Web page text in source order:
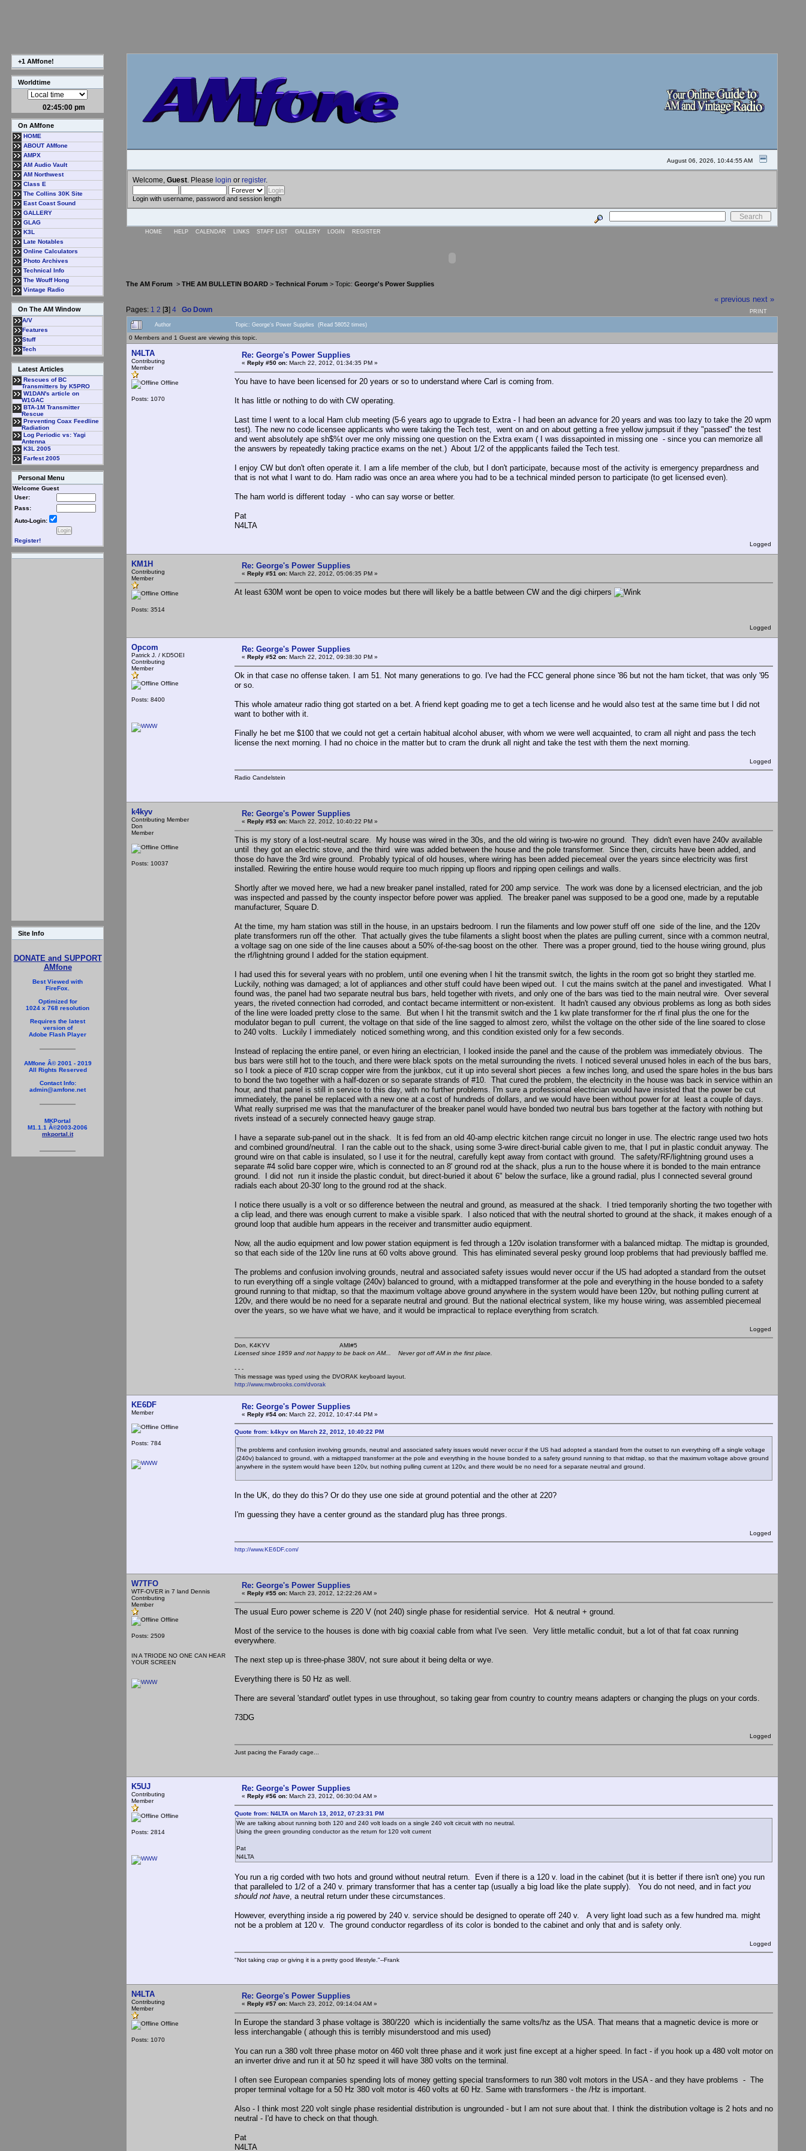
+1 AMfone!
Worldtime
02:45:01 pm
On AMfone
HOME
ABOUT AMfone
AMPX
AM Audio Vault
AM Northwest
Class E
The Collins 30K Site
East Coast Sound
GALLERY
GLAG
K3L
Late Notables
Online Calculators
Photo Archives
Technical Info
The Wouff Hong
Vintage Radio
On The AM Window
A/V
Features
Stuff
Tech
Latest Articles
Rescues of BC
Transmitters by K5PRO
W1DAN's article on
W1GAC
BTA-1M Transmitter
Rescue
Preventing Coax Feedline
Radiation
Log Periodic vs: Yagi
Antenna
K3L 2005
Farfest 2005
Personal Menu
Welcome Guest
User:
Pass:
Auto-Login:
Register!
Site Info
DONATE and SUPPORT
AMfone
Best Viewed with
FireFox.
Optimized for
1024 x 768 resolution
Requires the latest
version of
Adobe Flash Player
AMfone Â© 2001 - 2019
All Rights Reserved
Contact Info:
admin@amfone.net
MKPortal
M1.1.1 Â©2003-2006
mkportal.it
August 06, 2026, 10:44:55 AM
Welcome, Guest . Please login or register.
Login with username, password and session length
HOME HELP CALENDAR LINKS STAFF LIST GALLERY LOGIN REGISTER
The AM Forum > THE AM BULLETIN BOARD > Technical Forum > Topic: George's Power Supplies
Pages: 1 2 [3] 4 Go Down
« previous next »
PRINT
Author Topic: George's Power Supplies (Read 58052 times)
0 Members and 1 Guest are viewing this topic.
N4LTA
Contributing
Member
Offline
Posts: 1070
Re: George's Power Supplies
« Reply #50 on: March 22, 2012, 01:34:35 PM »
You have to have been licensed for 20 years or so to understand where Carl is coming from.
It has little or nothing to do with CW operating.
Last time I went to a local Ham club meeting (5-6 years ago to upgrade to Extra - I had been an advance for 20 years and was too lazy to take the 20 wpm
test). The new no code licensee applicants who were taking the Tech test, went on and on about getting a free yellow jumpsuit if they "passed" the test
and went absolutely ape sh$%t over me only missing one question on the Extra exam ( I was dissapointed in missing one - since you can memorize all
the answers by repeatedly taking practice exams on the net.) About 1/2 of the appplicants failed the Tech test.
I enjoy CW but don't often operate it. I am a life member of the club, but I don't participate, because most of the activity is emergency prepardness and
that is not what I want to do. Ham radio was once an area where you had to be a technical minded person to participate (to get licensed even).
The ham world is different today - who can say worse or better.
Pat
N4LTA
Logged
KM1H
Contributing
Member
Offline
Posts: 3514
Re: George's Power Supplies
« Reply #51 on: March 22, 2012, 05:06:35 PM »
At least 630M wont be open to voice modes but there will likely be a battle between CW and the digi chirpers
Logged
Opcom
Patrick J. / KD5OEI
Contributing
Member
Offline
Posts: 8400
Re: George's Power Supplies
« Reply #52 on: March 22, 2012, 09:38:30 PM »
Ok in that case no offense taken. I am 51. Not many generations to go. I've had the FCC general phone since '86 but not the ham ticket, that was only '95
or so.
This whole amateur radio thing got started on a bet. A friend kept goading me to get a tech license and he would also test at the same time but I did not
want to bother with it.
Finally he bet me $100 that we could not get a certain habitual alcohol abuser, with whom we were well acquainted, to cram all night and pass the tech
license the next morning. I had no choice in the matter but to cram the drunk all night and take the test with them the next morning.
Logged
Radio Candelstein
k4kyv
Contributing Member
Don
Member
Offline
Posts: 10037
Re: George's Power Supplies
« Reply #53 on: March 22, 2012, 10:40:22 PM »
This is my story of a lost-neutral scare. My house was wired in the 30s, and the old wiring is two-wire no ground. They didn't even have 240v available
until they got an electric stove, and the third wire was added between the house and the pole transformer. Since then, circuits have been added, and
those do have the 3rd wire ground. Probably typical of old houses, where wiring has been added piecemeal over the years since electricity was first
installed. Rewiring the entire house would require too much ripping up floors and ripping open ceilings and walls.
Shortly after we moved here, we had a new breaker panel installed, rated for 200 amp service. The work was done by a licensed electrician, and the job
was inspected and passed by the county inspector before power was applied. The breaker panel was supposed to be a good one, made by a reputable
manufacturer, Square D.
At the time, my ham station was still in the house, in an upstairs bedroom. I run the filaments and low power stuff off one side of the line, and the 120v
plate transformers run off the other. That actually gives the tube filaments a slight boost when the plates are pulling current, since with a common neutral,
a voltage sag on one side of the line causes about a 50% of-the-sag boost on the other. There was a proper ground, tied to the house wiring ground, plus
the rf/lightning ground I added for the station equipment.
I had used this for several years with no problem, until one evening when I hit the transmit switch, the lights in the room got so bright they startled me.
Luckily, nothing was damaged; a lot of appliances and other stuff could have been wiped out. I cut the mains switch at the panel and investigated. What I
found was, the panel had two separate neutral bus bars, held together with rivets, and only one of the bars was tied to the main neutral wire. Over several
years, the riveted connection had corroded, and contact became intermittent or non-existent. It hadn't caused any obvious problems as long as both sides
of the line were loaded pretty close to the same. But when I hit the transmit switch and the 1 kw plate transformer for the rf final plus the one for the
modulator began to pull current, the voltage on that side of the line sagged to almost zero, whilst the voltage on the other side of the line soared to close
to 240 volts. Luckily I immediately noticed something wrong, and this condition existed only for a few seconds.
Instead of replacing the entire panel, or even hiring an electrician, I looked inside the panel and the cause of the problem was immediately obvious. The
bus bars were still hot to the touch, and there were black spots on the metal surrounding the rivets. I noticed several unused holes in each of the bus bars,
so I took a piece of #10 scrap copper wire from the junkbox, cut it up into several short pieces a few inches long, and used the spare holes in the bus bars
to bond the two together with a half-dozen or so separate strands of #10. That cured the problem, the electricity in the house was back in service within an
hour, and that panel is still in service to this day, with no further problems. I'm sure a professional electrician would have insisted that the power be cut
immediately, the panel be replaced with a new one at a cost of hundreds of dollars, and we would have been without power for at least a couple of days.
What really surprised me was that the manufacturer of the breaker panel would have bonded two neutral bus bars together at the factory with nothing but
rivets instead of a securely connected heavy gauge strap.
I have a separate sub-panel out in the shack. It is fed from an old 40-amp electric kitchen range circuit no longer in use. The electric range used two hots
and combined ground/neutral. I ran the cable out to the shack, using some 3-wire direct-burial cable given to me, that I put in plastic conduit anyway. The
ground wire on that cable is insulated, so I use it for the neutral, carefully kept away from contact with ground. The safety/RF/lightning ground uses a
separate #4 solid bare copper wire, which is connected to an 8' ground rod at the shack, plus a run to the house where it is bonded to the main entrance
ground. I did not run it inside the plastic conduit, but direct-buried it about 6" below the surface, like a ground radial, plus I connected several ground
radials each about 20-30' long to the ground rod at the shack.
I notice there usually is a volt or so difference between the neutral and ground, as measured at the shack. I tried temporarily shorting the two together with
a clip lead, and there was enough current to make a visible spark. I also noticed that with the neutral shorted to ground at the shack, it makes enough of a
ground loop that audible hum appears in the receiver and transmitter audio equipment.
Now, all the audio equipment and low power station equipment is fed through a 120v isolation transformer with a balanced midtap. The midtap is grounded,
so that each side of the 120v line runs at 60 volts above ground. This has eliminated several pesky ground loop problems that had previously baffled me.
The problems and confusion involving grounds, neutral and associated safety issues would never occur if the US had adopted a standard from the outset
to run everything off a single voltage (240v) balanced to ground, with a midtapped transformer at the pole and everything in the house bonded to a safety
ground running to that midtap, so that the maximum voltage above ground anywhere in the system would have been 120v, but nothing pulling current at
120v, and there would be no need for a separate neutral and ground. But the national electrical system, like my house wiring, was assembled piecemeal
over the years, so we have what we have, and it would be impractical to replace everything from scratch.
Logged
Don, K4KYV AMI#5
Licensed since 1959 and not happy to be back on AM... Never got off AM in the first place.
- - -
This message was typed using the DVORAK keyboard layout.
http://www.mwbrooks.com/dvorak
KE6DF
Member
Offline
Posts: 784
Re: George's Power Supplies
« Reply #54 on: March 22, 2012, 10:47:44 PM »
Quote from: k4kyv on March 22, 2012, 10:40:22 PM
The problems and confusion involving grounds, neutral and associated safety issues would never occur if the US had adopted a standard from the outset to run everything off a single voltage
(240v) balanced to ground, with a midtapped transformer at the pole and everything in the house bonded to a safety ground running to that midtap, so that the maximum voltage above ground
anywhere in the system would have been 120v, but nothing pulling current at 120v, and there would be no need for a separate neutral and ground.
In the UK, do they do this? Or do they use one side at ground potential and the other at 220?
I'm guessing they have a center ground as the standard plug has three prongs.
Logged
http://www.KE6DF.com/
W7TFO
WTF-OVER in 7 land Dennis
Contributing
Member
Offline
Posts: 2509
IN A TRIODE NO ONE CAN HEAR
YOUR SCREEN
Re: George's Power Supplies
« Reply #55 on: March 23, 2012, 12:22:26 AM »
The usual Euro power scheme is 220 V (not 240) single phase for residential service. Hot & neutral + ground.
Most of the service to the houses is done with big coaxial cable from what I've seen. Very little metallic conduit, but a lot of that fat coax running
everywhere.
The next step up is three-phase 380V, not sure about it being delta or wye.
Everything there is 50 Hz as well.
There are several 'standard' outlet types in use throughout, so taking gear from country to country means adapters or changing the plugs on your cords.
73DG
Logged
Just pacing the Farady cage...
K5UJ
Contributing
Member
Offline
Posts: 2814
Re: George's Power Supplies
« Reply #56 on: March 23, 2012, 06:30:04 AM »
Quote from: N4LTA on March 13, 2012, 07:23:31 PM
We are talking about running both 120 and 240 volt loads on a single 240 volt circuit with no neutral.
Using the green grounding conductor as the return for 120 volt current
Pat
N4LTA
You run a rig corded with two hots and ground without neutral return. Even if there is a 120 v. load in the cabinet (but it is better if there isn't one) you run
that paralleled to 1/2 of a 240 v. primary transformer that has a center tap (usually a big load like the plate supply). You do not need, and in fact you
should not have , a neutral return under these circumstances.
However, everything inside a rig powered by 240 v. service should be designed to operate off 240 v. A very light load such as a few hundred ma. might
not be a problem at 120 v. The ground conductor regardless of its color is bonded to the cabinet and only that and is safety only.
Logged
"Not taking crap or giving it is a pretty good lifestyle."--Frank
N4LTA
Contributing
Member
Offline
Posts: 1070
Re: George's Power Supplies
« Reply #57 on: March 23, 2012, 09:14:04 AM »
In Europe the standard 3 phase voltage is 380/220 which is incidentially the same volts/hz as the USA. That means that a magnetic device is more or
less interchangable ( athough this is terribly misunderstood and mis used)
You can run a 380 volt three phase motor on 460 volt three phase and it work just fine except at a higher speed. In fact - if you hook up a 480 volt motor on
an inverter drive and run it at 50 hz speed it will have 380 volts on the terminal.
I often see European companies spending lots of money getting special transformers to run 380 volt motors in the USA - and they have problems - The
proper terminal voltage for a 50 Hz 380 volt motor is 460 volts at 60 Hz. Same with transformers - the /Hz is important.
Also - I think most 220 volt single phase residential distribution is ungrounded - but I am not sure about that. I think the distribution voltage is 2 hots and no
neutral - I'd have to check on that though.
Pat
N4LTA